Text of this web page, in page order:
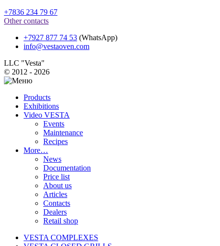
+7836 234 79 67
Other contacts
+7927 877 74 53 (WhatsApp)
info@vestaoven.com
LLC "Vesta"
© 2012 - 2026
Products
Exhibitions
Video VESTA
Events
Maintenance
Recipes
More…
News
Documentation
Price list
About us
Articles
Contacts
Dealers
Retail shop
VESTA COMPLEXES